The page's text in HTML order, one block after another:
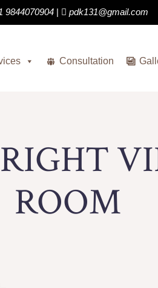
9844070904| pdk131@gmail.com
Consultation
ROOM